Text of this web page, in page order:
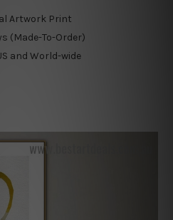
Artwork Print
(Made-To-Order)
and World-wide